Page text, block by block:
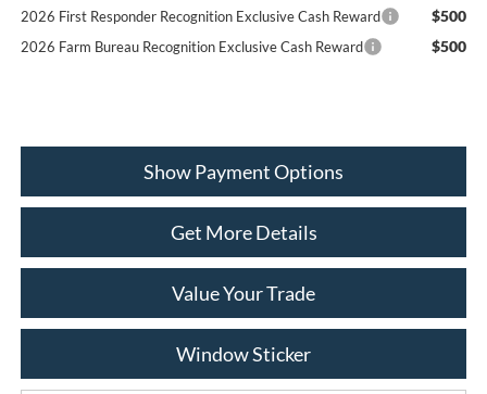
2026 First Responder Recognition Exclusive Cash Reward $500
2026 Farm Bureau Recognition Exclusive Cash Reward $500
Show Payment Options
Get More Details
Value Your Trade
Window Sticker